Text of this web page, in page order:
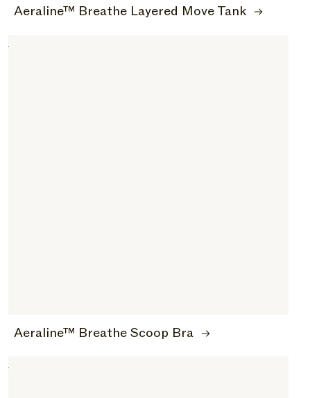
Aeraline™ Breathe Layered Move Tank
Aeraline™ Breathe Scoop Bra